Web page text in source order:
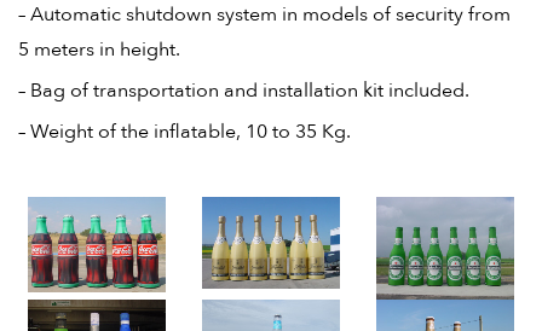
– Automatic shutdown system in models of security from
5 meters in height.
– Bag of transportation and installation kit included.
– Weight of the inflatable, 10 to 35 Kg.